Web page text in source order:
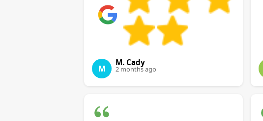
M
M. Cady
2 months ago